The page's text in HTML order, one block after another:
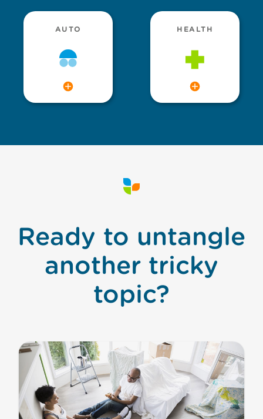
AUTO HEALTH
Ready to untangle
another tricky
topic?